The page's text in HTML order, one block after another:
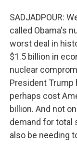
SADJADPOUR:
called Obama's
worst deal in
$1.5 billion in
nuclear
President Trump
perhaps cost
billion. And not
demand for total
also be needing